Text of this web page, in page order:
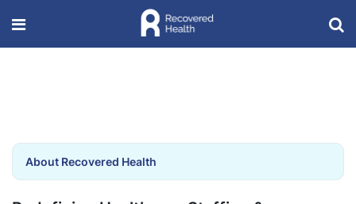
About Recovered Health